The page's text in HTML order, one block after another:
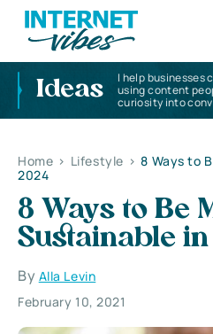
Ideas
I help businesses
using content
curiosity into
Home > Lifestyle > 8 Ways to
2024
8 Ways to Be
Sustainable
By Alla Levin
February 10, 2021